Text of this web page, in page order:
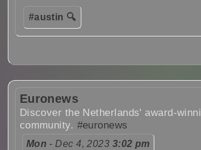
#austin 🔍
Euronews
Discover the Netherlands' award-
community. #euronews
Mon - Dec 4, 2023 3:02 pm